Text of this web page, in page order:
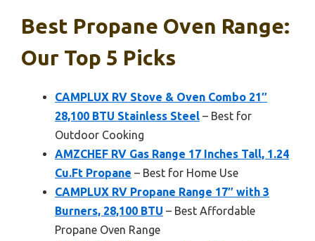
Best Propane Oven Range:
Our Top 5 Picks
CAMPLUX RV Stove & Oven Combo 21″
28,100 BTU Stainless Steel – Best for
Outdoor Cooking
AMZCHEF RV Gas Range 17 Inches Tall, 1.24
Cu.Ft Propane – Best for Home Use
CAMPLUX RV Propane Range 17″ with 3
Burners, 28,100 BTU – Best Affordable
Propane Oven Range